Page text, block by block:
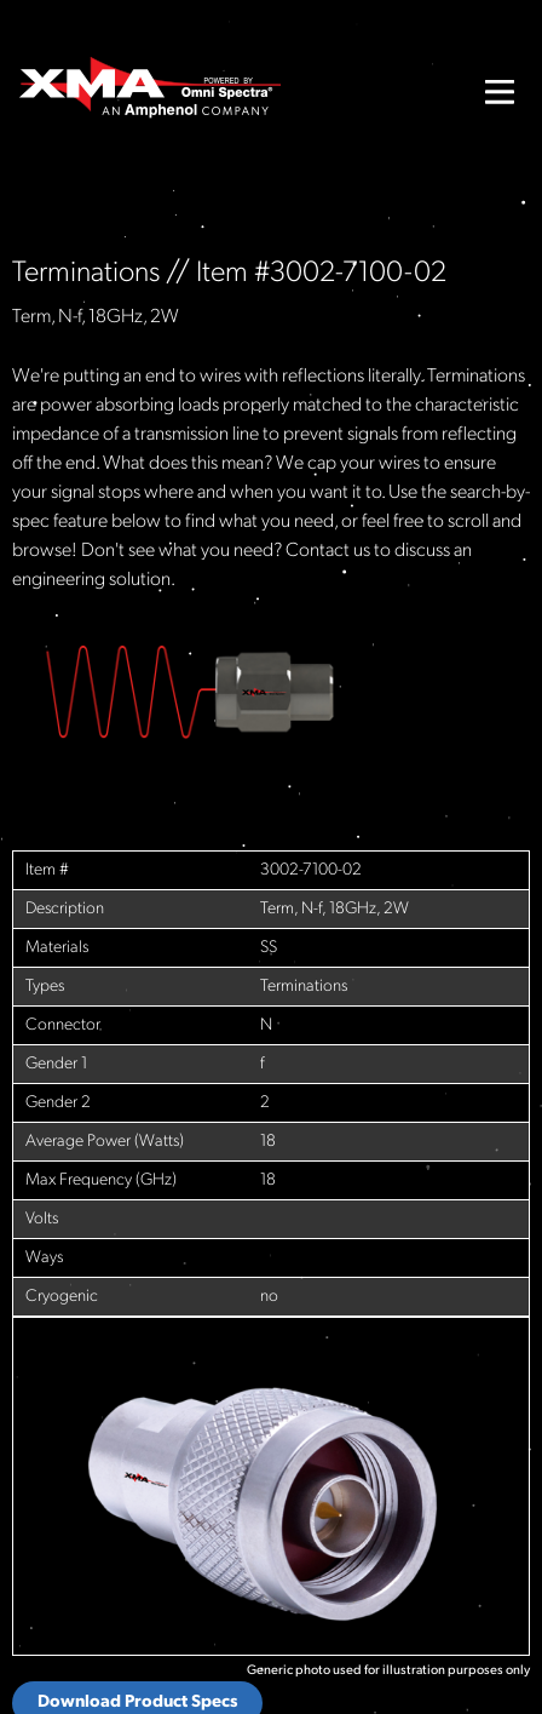
Terminations // Item #3002-7100-02
Term, N-f, 18GHz, 2W
We're putting an end to wires with reflections literally. Terminations
are power absorbing loads properly matched to the characteristic
impedance of a transmission line to prevent signals from reflecting
off the end. What does this mean? We cap your wires to ensure
your signal stops where and when you want it to. Use the search-by-
spec feature below to find what you need, or feel free to scroll and
browse! Don't see what you need? Contact us to discuss an
engineering solution.
Item # 3002-7100-02
Description Term, N-f, 18GHz, 2W
Materials SS
Types Terminations
Connector N
Gender 1 f
Gender 2 2
Average Power (Watts) 18
Max Frequency (GHz) 18
Volts
Ways
Cryogenic no
Generic photo used for illustration purposes only
Download Product Specs